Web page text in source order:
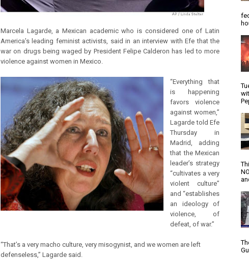
Marcela Lagarde, a Mexican academic who is considered one of Latin
America’s leading feminist activists, said in an interview with Efe that the
war on drugs being waged by President Felipe Calderon has led to more
violence against women in Mexico.
“Everything that
is happening
favors violence
against women,”
Lagarde told Efe
Thursday in
Madrid, adding
that the Mexican
leader’s strategy
“cultivates a very
violent culture”
and “establishes
an ideology of
violence, of
defeat, of war.”
“That’s a very macho culture, very misogynist, and we women are left
defenseless,” Lagarde said.